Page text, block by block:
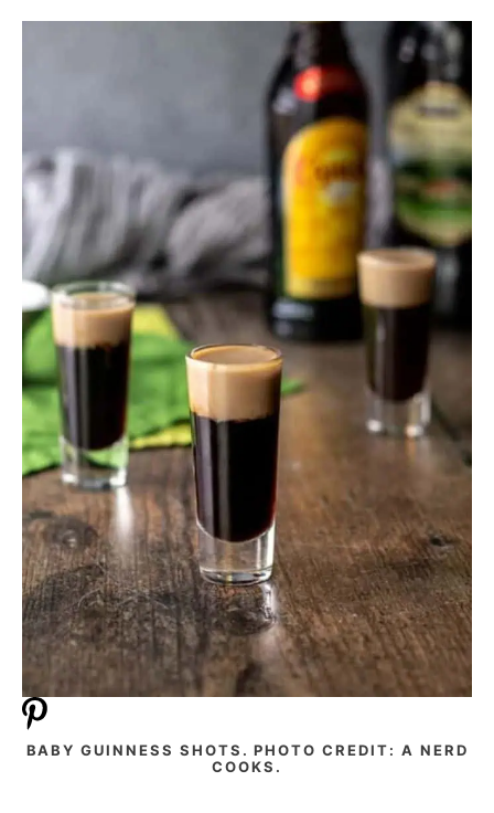
BABY GUINNESS SHOTS. PHOTO CREDIT: A NERD
COOKS.